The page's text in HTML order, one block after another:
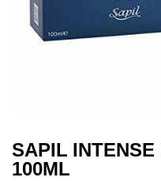
SAPIL INTENSE
100ML